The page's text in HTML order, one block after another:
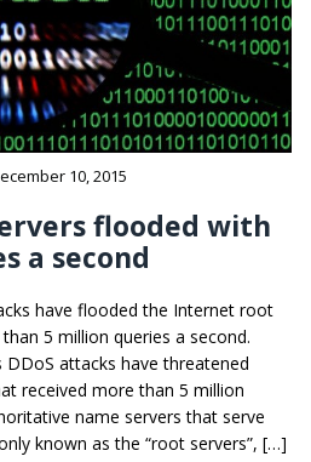
10, 2015
flooded with
a second
have flooded the Internet root
5 million queries a second.
attacks have threatened
received more than 5 million
name servers that serve
known as the “root servers”, […]